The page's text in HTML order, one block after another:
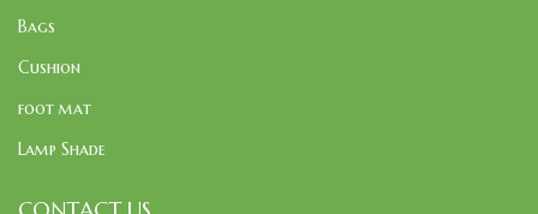
Bags
Cushion
foot mat
Lamp Shade